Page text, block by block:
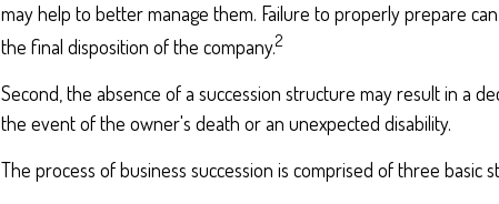
may help to better manage them. Failure to properly prepare
the final disposition of the company.2
Second, the absence of a succession structure may result in a
the event of the owner's death or an unexpected disability.
The process of business succession is comprised of three basic